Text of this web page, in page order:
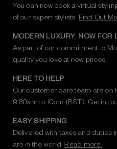
You can now book a virtual
of our expert stylists. Find Out
MODERN LUXURY. NOW FOR
As part of our commitment to
quality you love at new prices.
HERE TO HELP
Our customer care team are on
9:30am to 10pm (BST). Get in
EASY SHIPPING
Delivered with taxes and duties
are in the world. Read more.